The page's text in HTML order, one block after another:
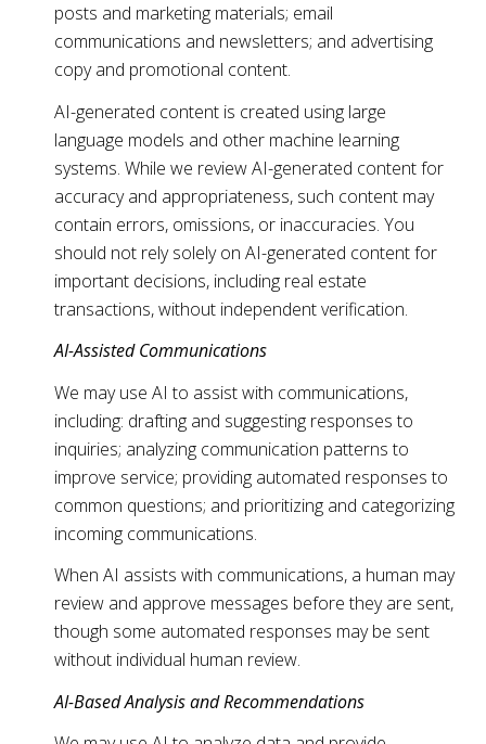
posts and marketing materials; email
communications and newsletters; and advertising
copy and promotional content.
AI-generated content is created using large
language models and other machine learning
systems. While we review AI-generated content for
accuracy and appropriateness, such content may
contain errors, omissions, or inaccuracies. You
should not rely solely on AI-generated content for
important decisions, including real estate
transactions, without independent verification.
AI-Assisted Communications
We may use AI to assist with communications,
including: drafting and suggesting responses to
inquiries; analyzing communication patterns to
improve service; providing automated responses to
common questions; and prioritizing and categorizing
incoming communications.
When AI assists with communications, a human may
review and approve messages before they are sent,
though some automated responses may be sent
without individual human review.
AI-Based Analysis and Recommendations